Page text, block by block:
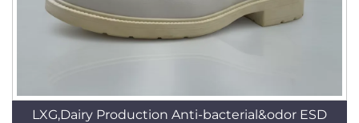
LXG,Dairy Production Anti-bacterial&odor ESD